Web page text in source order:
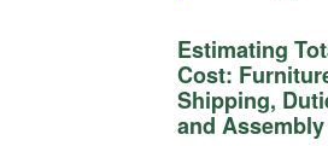
Estimating
Cost:
Shipping,
and Assembly